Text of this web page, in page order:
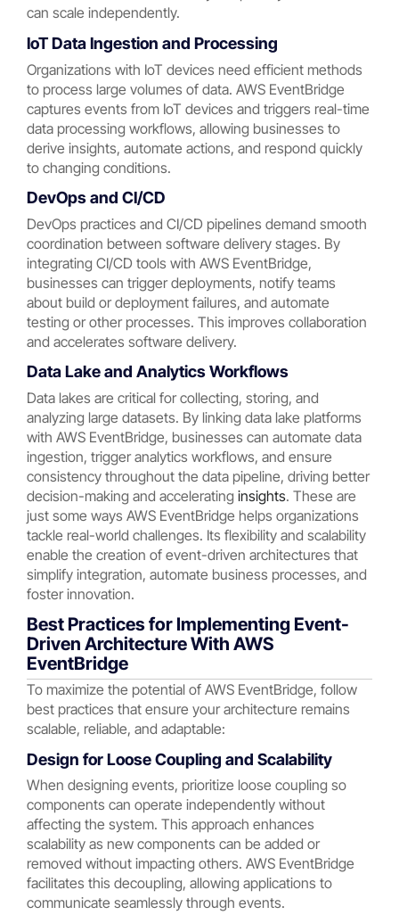
can scale independently.
IoT Data Ingestion and Processing
Organizations with IoT devices need efficient methods
to process large volumes of data. AWS EventBridge
captures events from IoT devices and triggers real-time
data processing workflows, allowing businesses to
derive insights, automate actions, and respond quickly
to changing conditions.
DevOps and CI/CD
DevOps practices and CI/CD pipelines demand smooth
coordination between software delivery stages. By
integrating CI/CD tools with AWS EventBridge,
businesses can trigger deployments, notify teams
about build or deployment failures, and automate
testing or other processes. This improves collaboration
and accelerates software delivery.
Data Lake and Analytics Workflows
Data lakes are critical for collecting, storing, and
analyzing large datasets. By linking data lake platforms
with AWS EventBridge, businesses can automate data
ingestion, trigger analytics workflows, and ensure
consistency throughout the data pipeline, driving better
decision-making and accelerating insights. These are
just some ways AWS EventBridge helps organizations
tackle real-world challenges. Its flexibility and scalability
enable the creation of event-driven architectures that
simplify integration, automate business processes, and
foster innovation.
Best Practices for Implementing Event-
Driven Architecture With AWS
EventBridge
To maximize the potential of AWS EventBridge, follow
best practices that ensure your architecture remains
scalable, reliable, and adaptable:
Design for Loose Coupling and Scalability
When designing events, prioritize loose coupling so
components can operate independently without
affecting the system. This approach enhances
scalability as new components can be added or
removed without impacting others. AWS EventBridge
facilitates this decoupling, allowing applications to
communicate seamlessly through events.